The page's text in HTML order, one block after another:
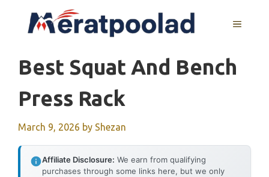
MENU
Best Squat And Bench
Press Rack
March 9, 2026 by Shezan
Affiliate Disclosure: We earn from qualifying
purchases through some links here, but we only